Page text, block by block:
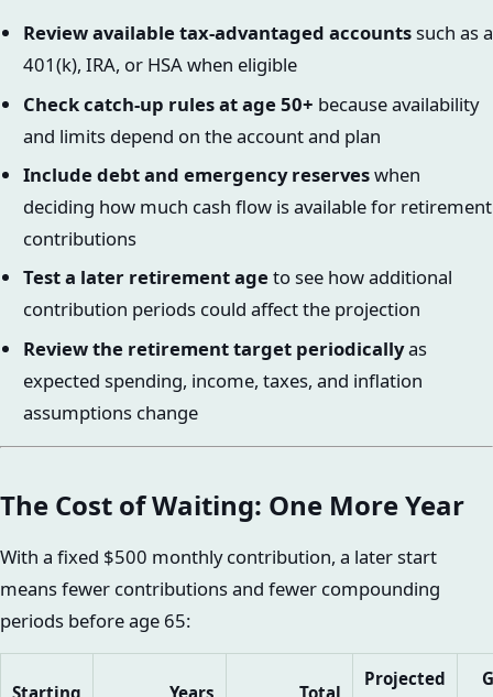
Review available tax-advantaged accountssuch as a
401(k), IRA, or HSA when eligible
Check catch-up rules at age 50+ because availability
and limits depend on the account and plan
Include debt and emergency reserveswhen
deciding how much cash flow is available for retirement
contributions
Test a later retirement ageto see how additional
contribution periods could affect the projection
Review the retirement target periodicallyas
expected spending, income, taxes, and inflation
assumptions change
The Cost of Waiting: One More Year
With a fixed $500 monthly contribution, a later start
means fewer contributions and fewer compounding
periods before age 65:
Projected